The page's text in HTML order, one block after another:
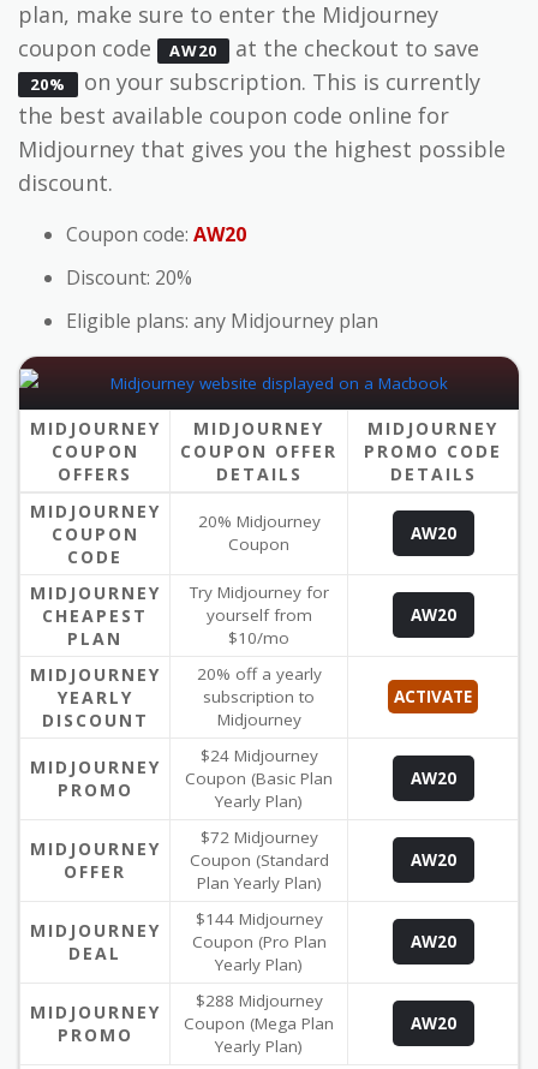
plan, make sure to enter the Midjourney
coupon code
AW20 at the checkout to save
20%
on your subscription. This is currently
the best available coupon code online for
Midjourney that gives you the highest possible
discount.
Coupon code: AW20
Discount: 20%
Eligible plans: any Midjourney plan
MIDJOURNEY
COUPON
OFFERS
MIDJOURNEY
COUPON OFFER
DETAILS
MIDJOURNEY
PROMO CODE
DETAILS
MIDJOURNEY
COUPON
CODE
20% Midjourney
Coupon
AW20
MIDJOURNEY
CHEAPEST
PLAN
Try Midjourney for
yourself from
$10/mo
AW20
MIDJOURNEY
YEARLY
DISCOUNT
20% off a yearly
subscription to
Midjourney
ACTIVATE
MIDJOURNEY
PROMO
$24 Midjourney
Coupon (Basic Plan
Yearly Plan)
AW20
MIDJOURNEY
OFFER
$72 Midjourney
Coupon (Standard
Plan Yearly Plan)
AW20
MIDJOURNEY
DEAL
$144 Midjourney
Coupon (Pro Plan
Yearly Plan)
AW20
MIDJOURNEY
PROMO
$288 Midjourney
Coupon (Mega Plan
Yearly Plan)
AW20